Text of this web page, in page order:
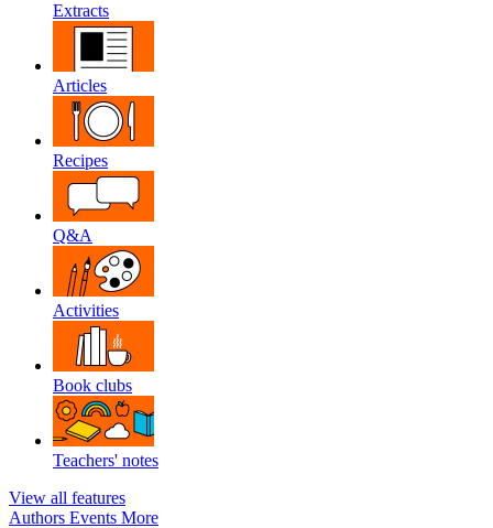
Extracts
Articles
Recipes
Q&A
Activities
Book clubs
Teachers' notes
View all features
Authors Events More